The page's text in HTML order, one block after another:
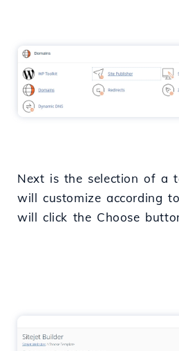
Next is the selection of a
will customize according
will click the Choose